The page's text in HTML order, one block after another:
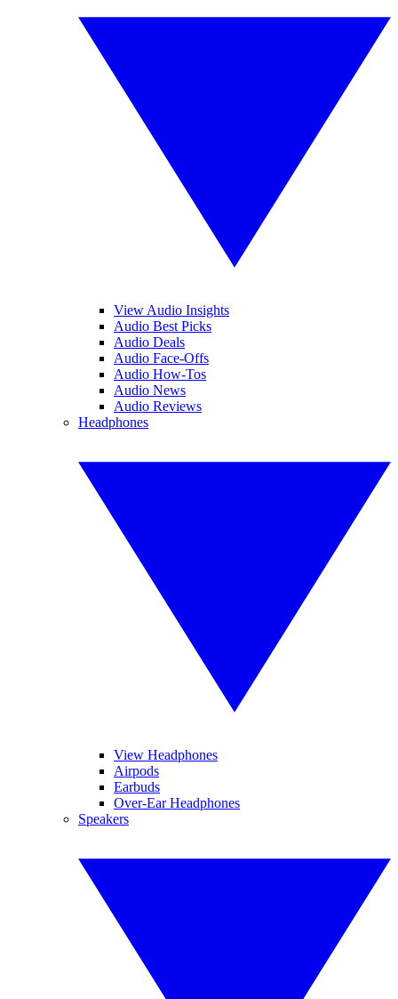
View Audio Insights
Audio Best Picks
Audio Deals
Audio Face-Offs
Audio How-Tos
Audio News
Audio Reviews
Headphones
View Headphones
Airpods
Earbuds
Over-Ear Headphones
Speakers